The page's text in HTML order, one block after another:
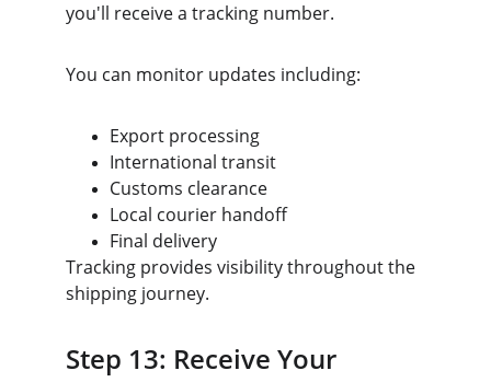
you'll receive a tracking number.
You can monitor updates including:
Export processing
International transit
Customs clearance
Local courier handoff
Final delivery
Tracking provides visibility throughout the
shipping journey.
Step 13: Receive Your